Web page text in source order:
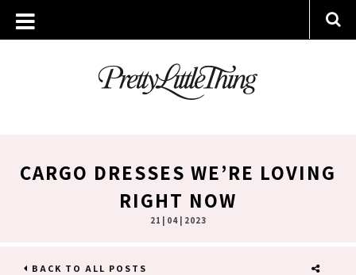
CARGO DRESSES WE’RE LOVING
RIGHT NOW
21 | 04 | 2023
BACK TO ALL POSTS